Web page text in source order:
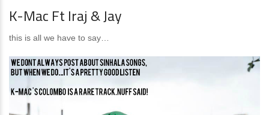
K-Mac Ft Iraj & Jay
this is all we have to say…